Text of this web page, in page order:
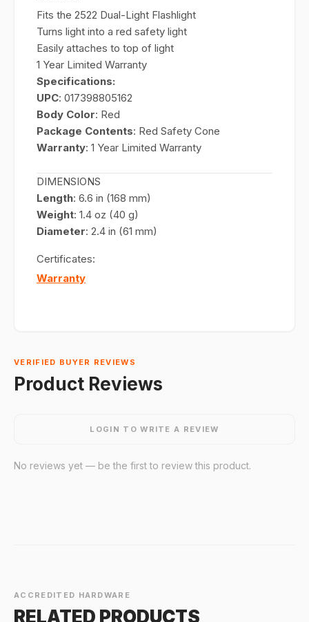
Fits the 2522 Dual-Light Flashlight
Turns light into a red safety light
Easily attaches to top of light
1 Year Limited Warranty
Specifications:
UPC: 017398805162
Body Color: Red
Package Contents: Red Safety Cone
Warranty: 1 Year Limited Warranty
DIMENSIONS
Length: 6.6 in (168 mm)
Weight: 1.4 oz (40 g)
Diameter: 2.4 in (61 mm)
Certificates:
Warranty
VERIFIED BUYER REVIEWS
Product Reviews
LOGIN TO WRITE A REVIEW
No reviews yet — be the first to review this product.
ACCREDITED HARDWARE
RELATED PRODUCTS